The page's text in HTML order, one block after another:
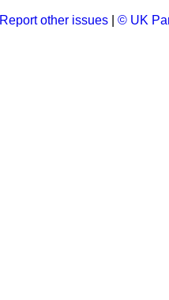
Report other issues © UK